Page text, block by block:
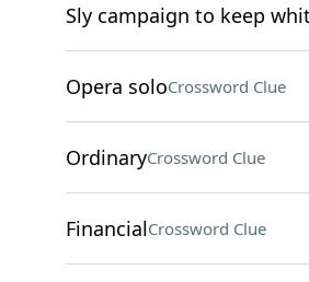
Sly campaign to keep
Opera soloCrossword Clue
OrdinaryCrossword Clue
FinancialCrossword Clue